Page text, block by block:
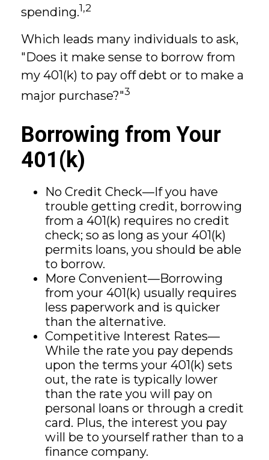
spending.1,2
Which leads many individuals to ask,
"Does it make sense to borrow from
my 401(k) to pay off debt or to make a
major purchase?"3
Borrowing from Your
401(k)
No Credit Check—If you have
trouble getting credit, borrowing
from a 401(k) requires no credit
check; so as long as your 401(k)
permits loans, you should be able
to borrow.
More Convenient—Borrowing
from your 401(k) usually requires
less paperwork and is quicker
than the alternative.
Competitive Interest Rates—
While the rate you pay depends
upon the terms your 401(k) sets
out, the rate is typically lower
than the rate you will pay on
personal loans or through a credit
card. Plus, the interest you pay
will be to yourself rather than to a
finance company.